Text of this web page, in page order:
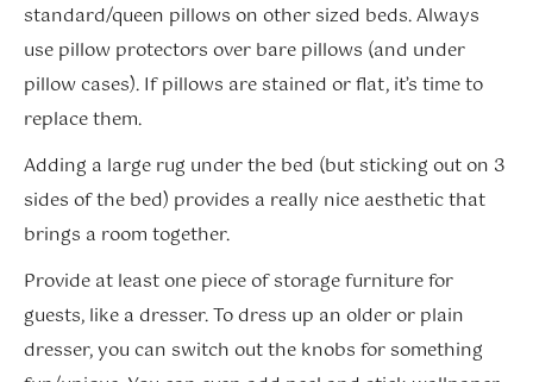
standard/queen pillows on other sized beds. Always
use pillow protectors over bare pillows (and under
pillow cases). If pillows are stained or flat, it’s time to
replace them.
Adding a large rug under the bed (but sticking out on 3
sides of the bed) provides a really nice aesthetic that
brings a room together.
Provide at least one piece of storage furniture for
guests, like a dresser. To dress up an older or plain
dresser, you can switch out the knobs for something